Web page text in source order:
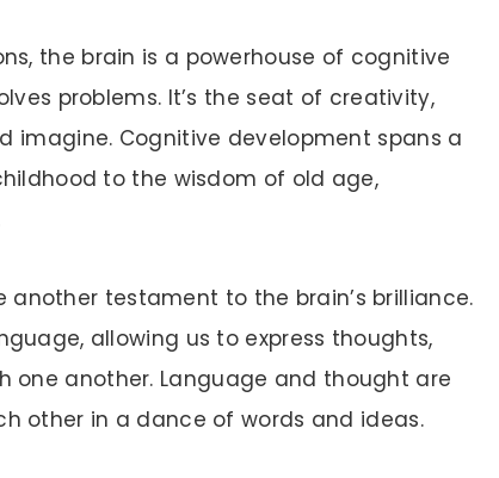
the brain is a powerhouse of cognitive
problems. It’s the seat of creativity,
imagine. Cognitive development spans a
to the wisdom of old age,
testament to the brain’s brilliance.
allowing us to express thoughts,
one another. Language and thought are
other in a dance of words and ideas.